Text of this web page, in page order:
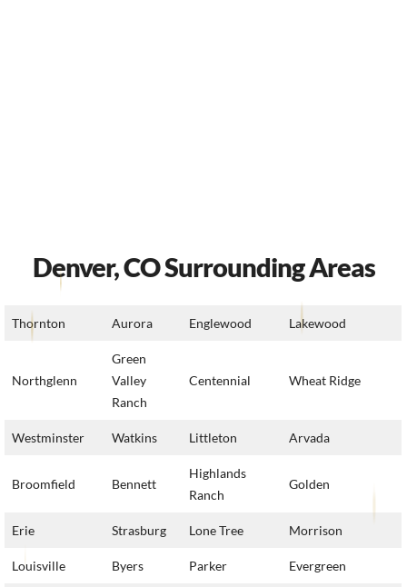
Denver, CO Surrounding Areas
Thornton Aurora Englewood Lakewood
Northglenn
Green
Valley
Ranch
Centennial Wheat Ridge
Westminster Watkins Littleton Arvada
Broomfield Bennett
Highlands
Ranch
Golden
Erie Strasburg Lone Tree Morrison
Louisville Byers Parker Evergreen